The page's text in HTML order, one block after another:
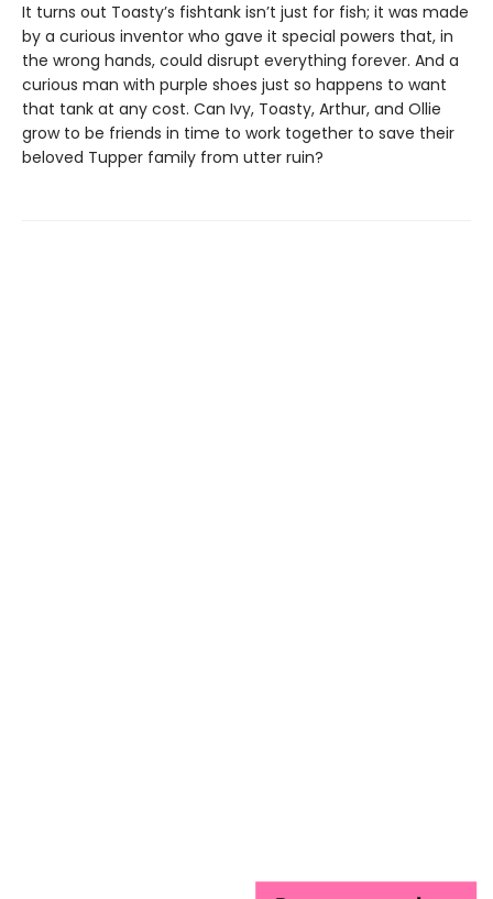
It turns out Toasty’s fishtank isn’t just for fish; it was made
by a curious inventor who gave it special powers that, in
the wrong hands, could disrupt everything forever. And a
curious man with purple shoes just so happens to want
that tank at any cost. Can Ivy, Toasty, Arthur, and Ollie
grow to be friends in time to work together to save their
beloved Tupper family from utter ruin?